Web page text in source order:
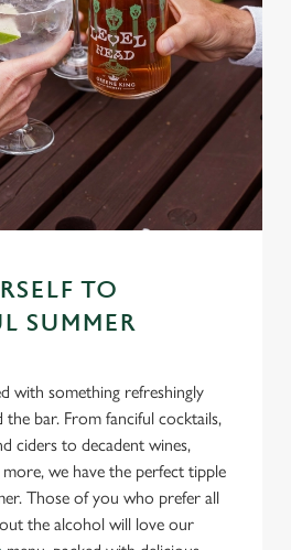
TO
SUMMER
with something refreshingly
bar. From fanciful cocktails,
ciders to decadent wines,
we have the perfect tipple
Those of you who prefer all
the alcohol will love our